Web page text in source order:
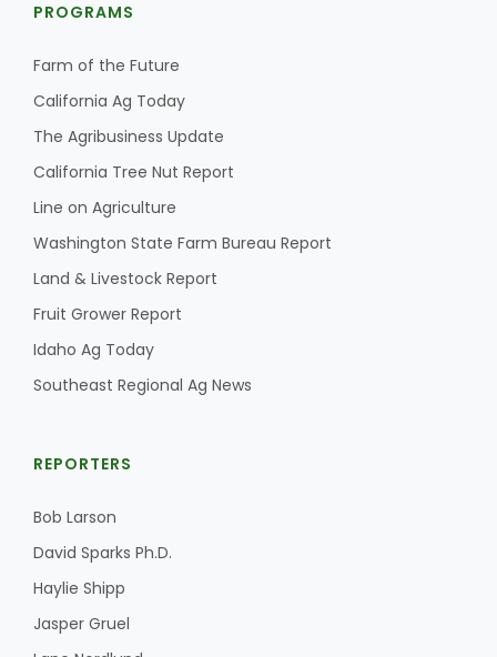
California Ag Today
The Agribusiness Update
PROGRAMS
Farm of the Future
California Ag Today
The Agribusiness Update
California Tree Nut Report
Line on Agriculture
Washington State Farm Bureau Report
Land & Livestock Report
Fruit Grower Report
Idaho Ag Today
Southeast Regional Ag News
REPORTERS
Bob Larson
David Sparks Ph.D.
Haylie Shipp
Jasper Gruel